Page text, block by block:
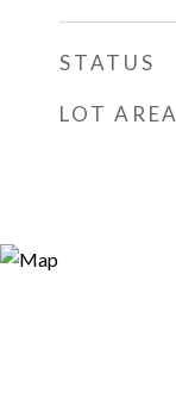
STATUS
LOT AREA